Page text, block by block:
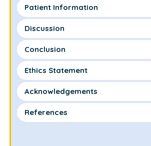
Patient Information
Discussion
Conclusion
Ethics Statement
Acknowledgements
References